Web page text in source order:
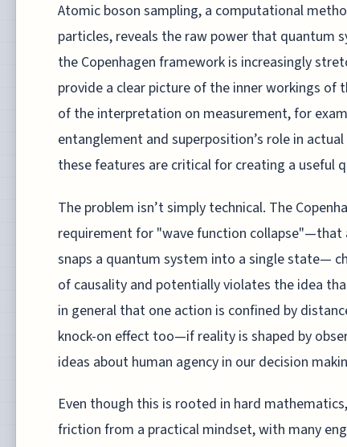
Atomic boson sampling, a computational
particles, reveals the raw power that quantum
the Copenhagen framework is increasingly
provide a clear picture of the inner workings of
of the interpretation on measurement, for
entanglement and superposition’s role in
these features are critical for creating a useful
The problem isn’t simply technical. The
requirement for "wave function collapse"—that
snaps a quantum system into a single state—
of causality and potentially violates the idea
in general that one action is confined by
knock-on effect too—if reality is shaped by
ideas about human agency in our decision
Even though this is rooted in hard
friction from a practical mindset, with many